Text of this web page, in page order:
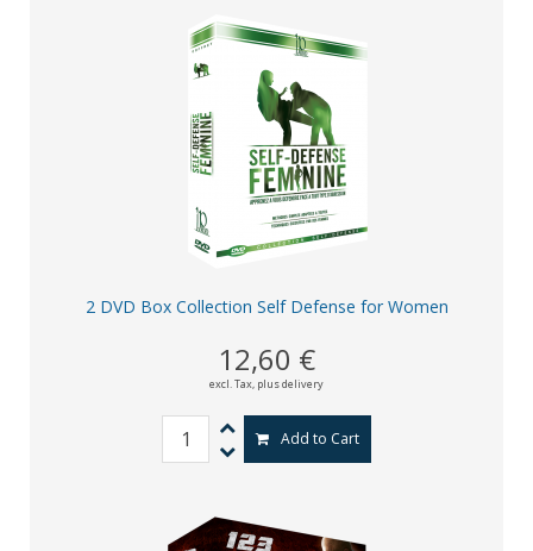
2 DVD Box Collection Self Defense for Women
12,60 €
excl. Tax, plus delivery
Add to Cart